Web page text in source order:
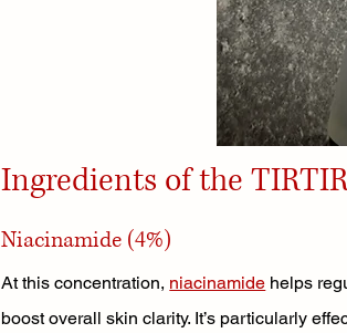
Ingredients of the
Niacinamide (4%)
At this concentration, niacinamide helps
boost overall skin clarity. It’s particularly